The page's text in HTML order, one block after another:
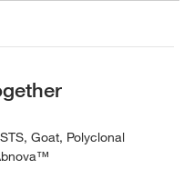
STS, Goat, Polyclonal